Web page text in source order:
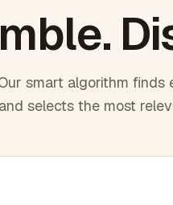
smart algorithm
selects the most